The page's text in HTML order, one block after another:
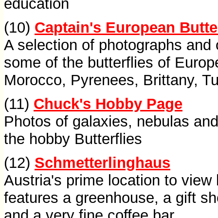
education
(10) Captain's European
A selection of photographs
some of the butterflies of
Morocco, Pyrenees, Brittany,
(11) Chuck's Hobby Page
Photos of galaxies, nebulas
the hobby Butterflies
(12) Schmetterlinghaus
Austria's prime location to
features a greenhouse, a gift